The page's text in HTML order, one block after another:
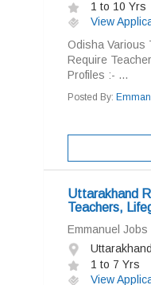
1 to 10 Yrs
View
Odisha Various
Require
Profiles :- ...
Posted By:
Uttarakhand
Teachers,
Emmanuel
Uttarakhand
1 to 7 Yrs
View